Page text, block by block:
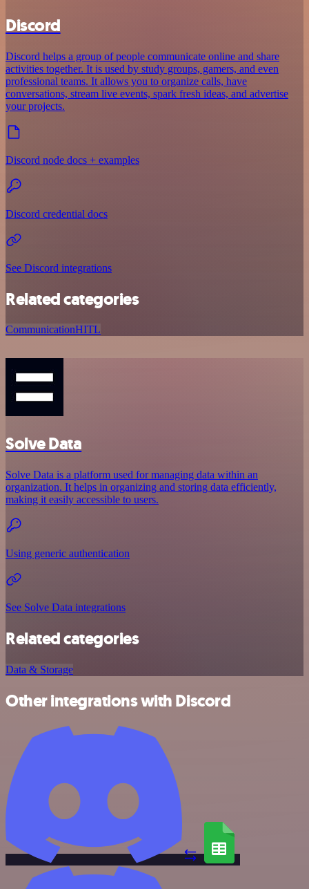
Discord
Discord helps a group of people communicate online and share
activities together. It is used by study groups, gamers, and even
professional teams. It allows you to organize calls, have
conversations, stream live events, spark fresh ideas, and advertise
your projects.
Discord node docs + examples
Discord credential docs
See Discord integrations
Related categories
CommunicationHITL
Solve Data
Solve Data is a platform used for managing data within an
organization. It helps in organizing and storing data efficiently,
making it easily accessible to users.
Using generic authentication
See Solve Data integrations
Related categories
Data & Storage
Other integrations with Discord